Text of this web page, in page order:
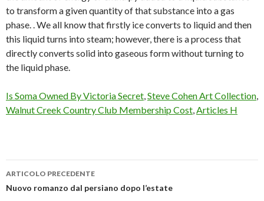
Is Soma Owned By Victoria Secret,Steve Cohen Art Collection,
Walnut Creek Country Club Membership Cost,Articles H
heat
ARTICOLO PRECEDENTE
Nuovo romanzo dal persiano dopo l’estate